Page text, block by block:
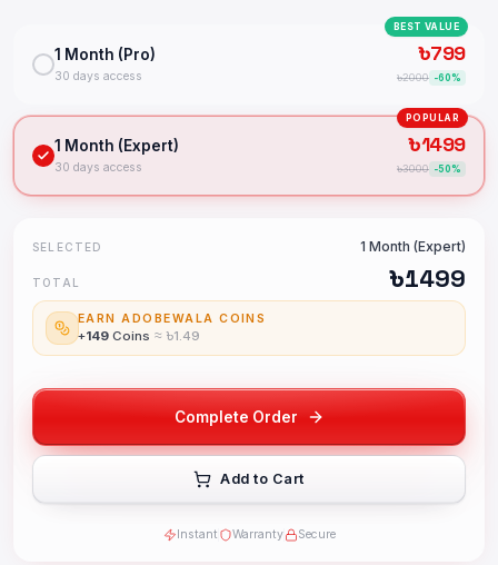
BEST VALUE
1 Month (Pro)
30 days access
৳799
৳2000 -60%
POPULAR
1 Month (Expert)
30 days access
৳1499
৳3000 -50%
SELECTED 1 Month (Expert)
TOTAL ৳1499
EARN ADOBEWALA COINS
+149 Coins ≈ ৳1.49
Complete Order
Add to Cart
Instant Warranty Secure